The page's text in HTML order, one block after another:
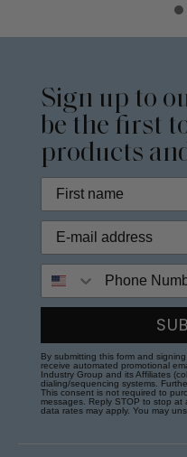
Sign up to
be the first
products
By submitting this form and
receive automated promotional
Industry Group and its Affiliates
dialing/sequencing systems.
This consent is not required to
messages. Reply STOP to stop at
data rates may apply. You may